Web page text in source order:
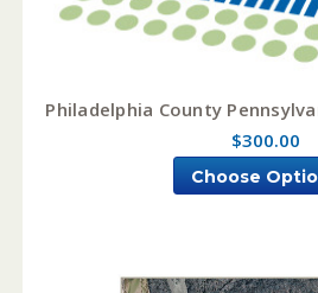
Philadelphia County
$300.00
Choose